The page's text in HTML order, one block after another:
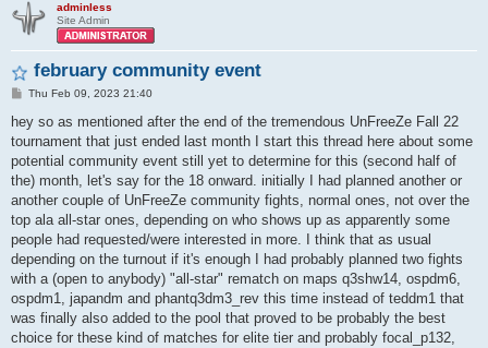
adminless
Site Admin
february community event
P
s
t
Thu Feb 09, 2023 21:40
hey so as mentioned after the end of the tremendous UnFreeZe Fall 22
tournament that just ended last month I start this thread here about some
potential community event still yet to determine for this (second half of
the) month, let's say for the 18 onward. initially I had planned another or
another couple of UnFreeZe community fights, normal ones, not over the
top ala all-star ones, depending on who shows up as apparently some
people had requested/were interested in more. I think that as usual
depending on the turnout if it's enough I had probably planned two fights
with a (open to anybody) "all-star" rematch on maps q3shw14, ospdm6,
ospdm1, japandm and phantq3dm3_rev this time instead of teddm1 that
was finally also added to the pool that proved to be probably the best
choice for these kind of matches for elite tier and probably focal_p132,